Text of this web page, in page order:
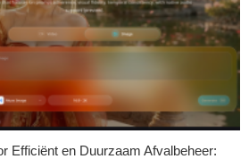
Efficiënt en Duurzaam Afvalbeheer: